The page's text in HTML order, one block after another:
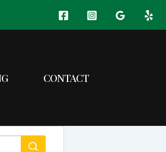
CONTACT